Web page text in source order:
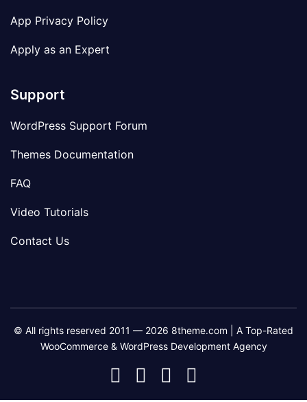
App Privacy Policy
Apply as an Expert
Support
WordPress Support Forum
Themes Documentation
FAQ
Video Tutorials
Contact Us
© All rights reserved 2011 — 2026 8theme.com | A Top-Rated
WooCommerce & WordPress Development Agency
8theme
Facebook
8theme
Instagram
8theme
Telegram
Youtube